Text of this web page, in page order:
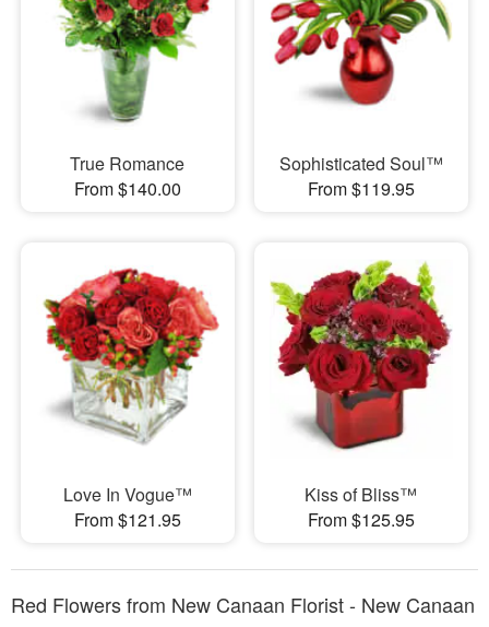
True Romance
From $140.00
Sophisticated Soul™
From $119.95
Love In Vogue™
From $121.95
Kiss of Bliss™
From $125.95
Red Flowers from New Canaan Florist - New Canaan